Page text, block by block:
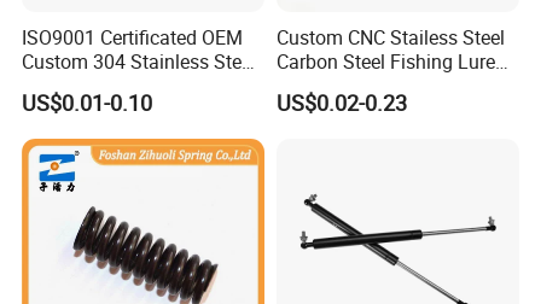
ISO9001 Certificated OEM
Custom 304 Stainless Steel
Precision Industrial Torsion
Spring
US$0.01-0.10
Custom CNC Stailess Steel
Carbon Steel Fishing Lure
Wire Bending Forming
Spring
US$0.02-0.23